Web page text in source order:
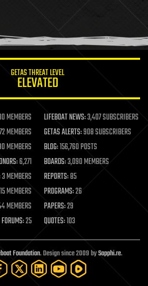
GETAS THREAT LEVEL
ELEVATED
MEMBERS LIFEBOAT NEWS:3,407 SUBSCRIBERS
MEMBERS GETAS ALERTS:908 SUBSCRIBERS
MEMBERS BLOG:156,760 POSTS
6,271 BOARDS:3,090 MEMBERS
3 MEMBERS REPORTS:85
MEMBERS PROGRAMS:26
MEMBERS PAPERS:29
FORUMS:25 QUOTES:103
Foundation. Design since 2009 bySapphi.re.